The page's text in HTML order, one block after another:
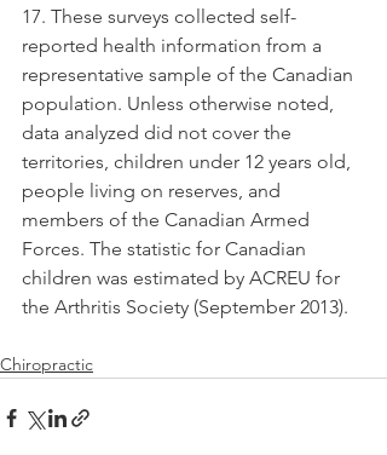
17. These surveys collected self-
reported health information from a
representative sample of the Canadian
population. Unless otherwise noted,
data analyzed did not cover the
territories, children under 12 years old,
people living on reserves, and
members of the Canadian Armed
Forces. The statistic for Canadian
children was estimated by ACREU for
the Arthritis Society (September 2013).
Chiropractic